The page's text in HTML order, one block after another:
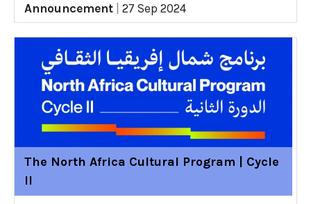
Announcement
27 Sep 2024
The North Africa Cultural Program | Cycle
II